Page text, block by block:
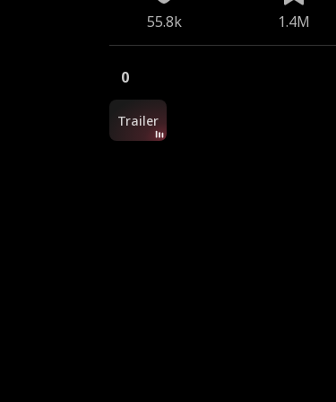
55.8k 1.4M
0
Trailer